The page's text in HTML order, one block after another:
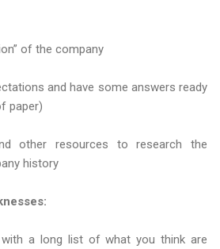
of the company
and have some answers ready
paper)
other resources to research the
history
a long list of what you think are